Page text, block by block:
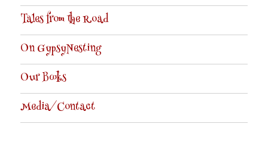
Tales from the Road
On GypsyNesting
Our Books
Media/Contact